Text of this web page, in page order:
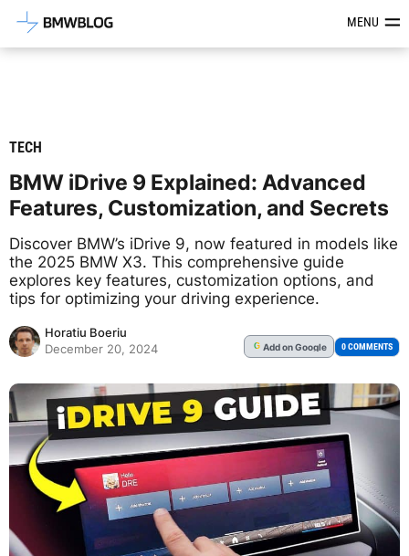
Latest BMW News, Reviews &MENU
TECH
BMW iDrive 9 Explained: Advanced
Features, Customization, and Secrets
Discover BMW’s iDrive 9, now featured in models like
the 2025 BMW X3. This comprehensive guide
explores key features, customization options, and
tips for optimizing your driving experience.
Horatiu Boeriu
December 20, 2024
G Addon Google 0 COMMENTS